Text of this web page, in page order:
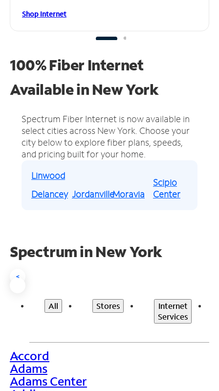
Shop Internet
100% Fiber Internet
Available in New York
Spectrum Fiber Internet is now available in
select cities across New York. Choose your
city below to explore fiber plans, speeds,
and pricing built for your home.
Linwood
Delancey JordanvilleMoravia
Scipio
Center
Spectrum in New York
<
All Stores
Internet
Services
>
Accord
Adams
Adams Center